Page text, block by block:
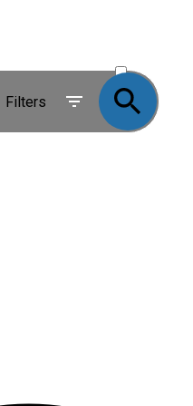
SOLD
Filters